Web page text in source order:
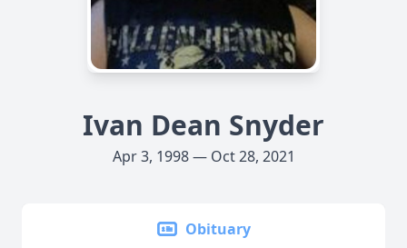
Ivan Dean Snyder
Apr 3, 1998 — Oct 28, 2021
Obituary